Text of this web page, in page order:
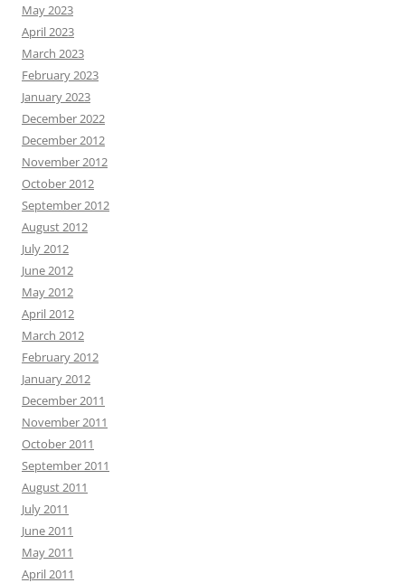
May 2023
April 2023
March 2023
February 2023
January 2023
December 2022
December 2012
November 2012
October 2012
September 2012
August 2012
July 2012
June 2012
May 2012
April 2012
March 2012
February 2012
January 2012
December 2011
November 2011
October 2011
September 2011
August 2011
July 2011
June 2011
May 2011
April 2011